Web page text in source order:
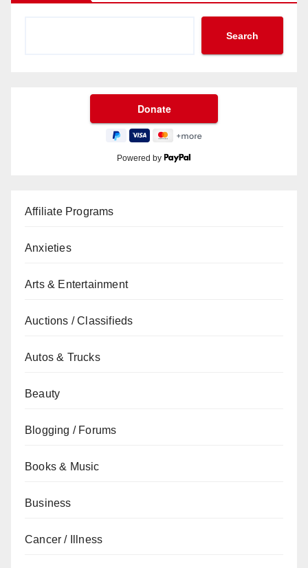
Search
Powered by
Affiliate Programs
Anxieties
Arts & Entertainment
Auctions / Classifieds
Autos & Trucks
Beauty
Blogging / Forums
Books & Music
Business
Cancer / Illness